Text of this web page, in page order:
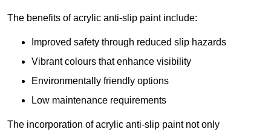
The benefits of acrylic anti-slip paint include:
Improved safety through reduced slip hazards
Vibrant colours that enhance visibility
Environmentally friendly options
Low maintenance requirements
The incorporation of acrylic anti-slip paint not only